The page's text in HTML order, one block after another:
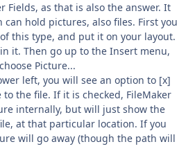
Fields, as that is also the answer. It
can hold pictures, also files. First you
this type, and put it on your layout.
it. Then go up to the Insert menu,
Picture...
left, you will see an option to [x]
to the file. If it is checked, FileMaker
internally, but will just show the
at that particular location. If you
will go away (though the path will